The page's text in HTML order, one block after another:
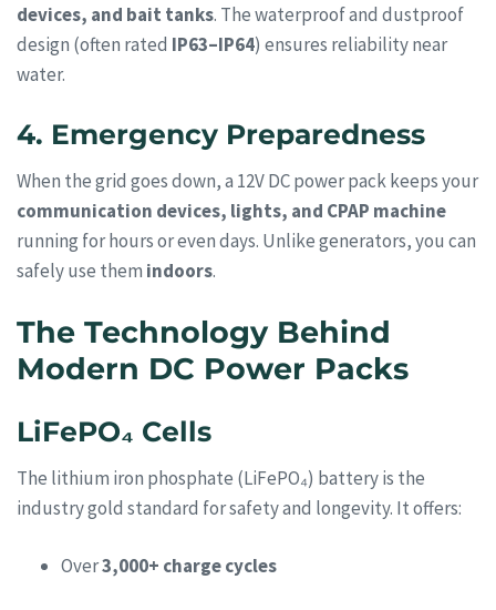
devices, and bait tanks. The waterproof and dustproof
design (often rated IP63–IP64) ensures reliability near
water.
4. Emergency Preparedness
When the grid goes down, a 12V DC power pack keeps your
communication devices, lights, and CPAP machine
running for hours or even days. Unlike generators, you can
safely use them indoors.
The Technology Behind
Modern DC Power Packs
LiFePO₄ Cells
The lithium iron phosphate (LiFePO₄) battery is the
industry gold standard for safety and longevity. It offers:
Over3,000+ charge cycles